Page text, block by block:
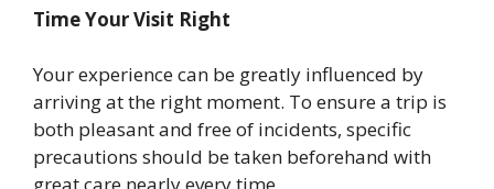
Time Your Visit Right
Your experience can be greatly influenced by
arriving at the right moment. To ensure a trip is
both pleasant and free of incidents, specific
precautions should be taken beforehand with